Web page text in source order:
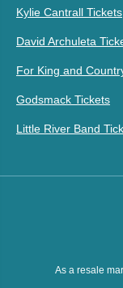
Kylie Cantrall Tickets
David Archuleta
For King and
Godsmack Tickets
Little River Band
As a resale